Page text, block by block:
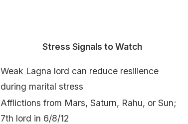
Stress Signals to Watch
Weak Lagna lord can reduce resilience
during marital stress
Afflictions from Mars, Saturn, Rahu, or Sun;
7th lord in 6/8/12